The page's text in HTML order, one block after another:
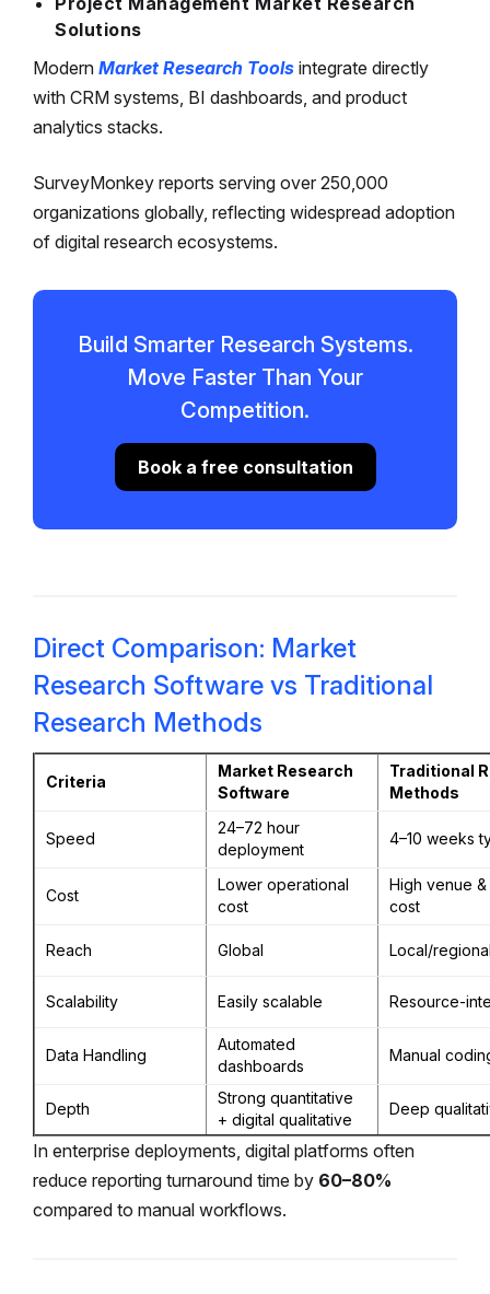
Solutions
Modern Market Research Tools integrate directly
with CRM systems, BI dashboards, and product
analytics stacks.
SurveyMonkey reports serving over 250,000
organizations globally, reflecting widespread adoption
of digital research ecosystems.
Build Smarter Research Systems.
Move Faster Than Your
Competition.
Book a free consultation
Direct Comparison: Market
Research Software vs Traditional
Research Methods
Criteria
Market Research
Software
Traditional
Methods
Speed
24–72 hour
deployment
4–10 weeks
Cost
Lower operational
cost
High venue
cost
Reach Global Local/
Scalability Easily scalable Resource-
Data Handling
Automated
dashboards
Manual
Depth
Strong quantitative
+ digital qualitative
Deep
In enterprise deployments, digital platforms often
reduce reporting turnaround time by 60–80%
compared to manual workflows.